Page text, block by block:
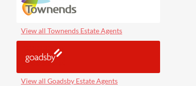
View all Townends Estate Agents
View all Goadsby Estate Agents